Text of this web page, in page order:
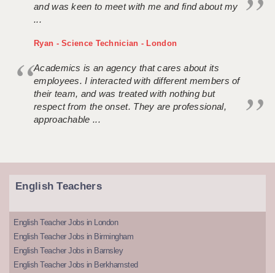
and was keen to meet with me and find about my
...
Ryan - Science Technician - London
Academics is an agency that cares about its
employees. I interacted with different members of
their team, and was treated with nothing but
respect from the onset. They are professional,
approachable ...
English Teachers
English Teacher Jobs in London
English Teacher Jobs in Birmingham
English Teacher Jobs in Barnsley
English Teacher Jobs in Berkhamsted